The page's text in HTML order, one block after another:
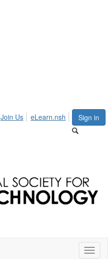
Sign in
Join Us eLearn.nsh